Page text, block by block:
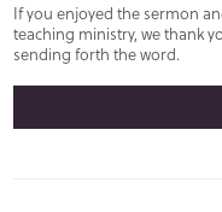
If you enjoyed the sermon
teaching ministry, we thank
sending forth the word.